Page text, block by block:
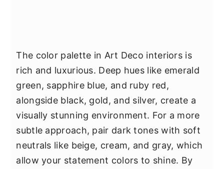
The color palette in Art Deco interiors is
rich and luxurious. Deep hues like emerald
green, sapphire blue, and ruby red,
alongside black, gold, and silver, create a
visually stunning environment. For a more
subtle approach, pair dark tones with soft
neutrals like beige, cream, and gray, which
allow your statement colors to shine. By